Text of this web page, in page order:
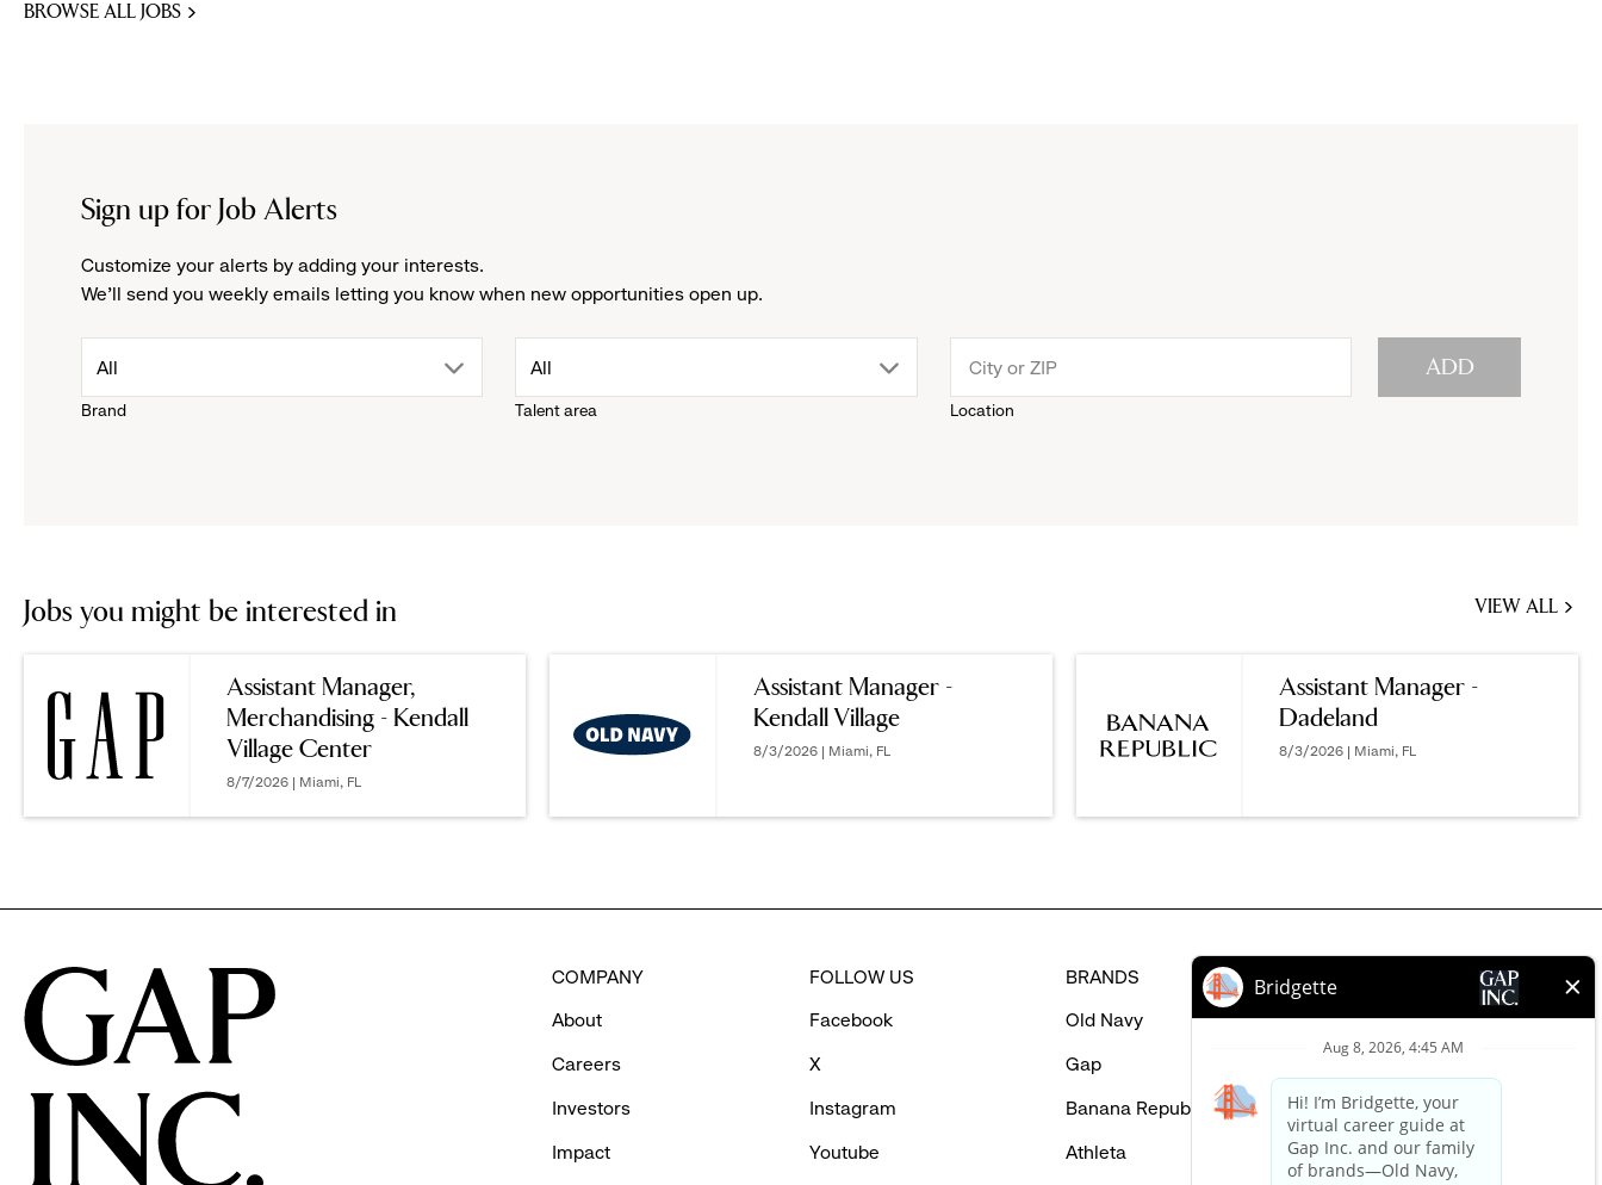
BROWSE ALL JOBS
Sign up for Job Alerts
Customize your alerts by adding your interests.
We'll send you weekly emails letting you know when new opportunities open up.
Brand
drop
to
options.
All
Talent area
drop
options.
All
Location
ADD
Jobs you might be interested in
VIEW ALL
MIGHT
Assistant Manager,
Merchandising - Kendall
Village Center
8/7/2026 | Miami, FL
Assistant Manager -
Kendall Village
8/3/2026 | Miami, FL
Assistant Manager -
Dadeland
8/3/2026 | Miami, FL
COMPANY
About
Careers
Investors
Impact
FOLLOW US
Facebook
X
Instagram
Youtube
BRANDS
Old Navy
Gap
Banana Republic
Athleta
HELP
FAQ
Careers Login
Contact Us